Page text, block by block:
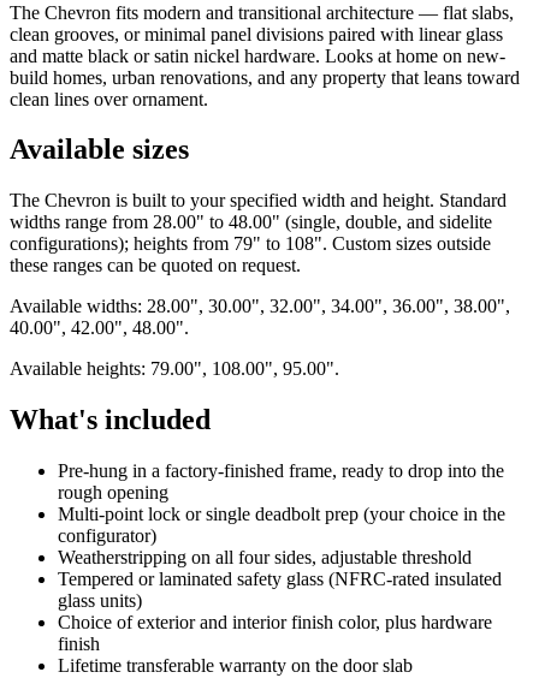
The Chevron fits modern and transitional architecture — flat slabs,
clean grooves, or minimal panel divisions paired with linear glass
and matte black or satin nickel hardware. Looks at home on new-
build homes, urban renovations, and any property that leans toward
clean lines over ornament.
Available sizes
The Chevron is built to your specified width and height. Standard
widths range from 28.00" to 48.00" (single, double, and sidelite
configurations); heights from 79" to 108". Custom sizes outside
these ranges can be quoted on request.
Available widths: 28.00", 30.00", 32.00", 34.00", 36.00", 38.00",
40.00", 42.00", 48.00".
Available heights: 79.00", 108.00", 95.00".
What's included
Pre-hung in a factory-finished frame, ready to drop into the
rough opening
Multi-point lock or single deadbolt prep (your choice in the
configurator)
Weatherstripping on all four sides, adjustable threshold
Tempered or laminated safety glass (NFRC-rated insulated
glass units)
Choice of exterior and interior finish color, plus hardware
finish
Lifetime transferable warranty on the door slab